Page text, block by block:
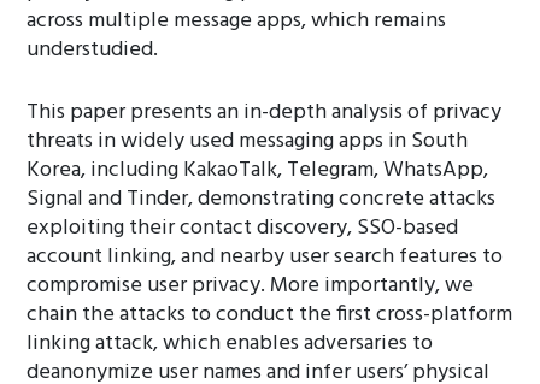
across multiple message apps, which remains
understudied.
This paper presents an in-depth analysis of privacy
threats in widely used messaging apps in South
Korea, including KakaoTalk, Telegram, WhatsApp,
Signal and Tinder, demonstrating concrete attacks
exploiting their contact discovery, SSO-based
account linking, and nearby user search features to
compromise user privacy. More importantly, we
chain the attacks to conduct the first cross-platform
linking attack, which enables adversaries to
deanonymize user names and infer users’ physical